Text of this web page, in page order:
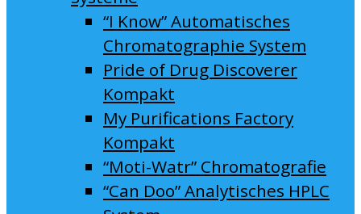
“I Know” Automatisches
Chromatographie System
Pride of Drug Discoverer
Kompakt
My Purifications Factory
Kompakt
“Moti-Watr” Chromatografie
“Can Doo” Analytisches HPLC